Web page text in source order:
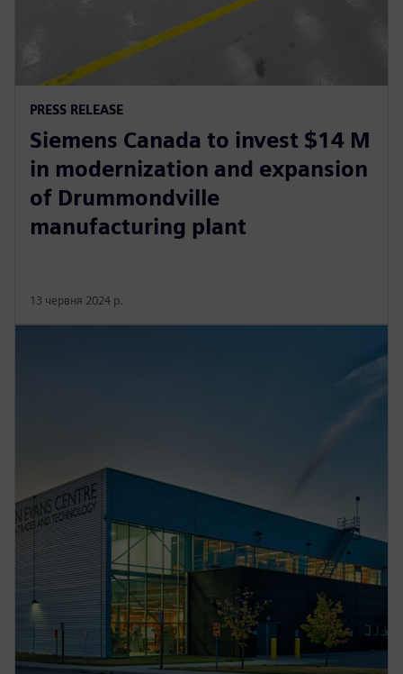
PRESS RELEASE
Siemens Canada to invest $14 M
in modernization and expansion
of Drummondville
manufacturing plant
13 червня 2024 р.